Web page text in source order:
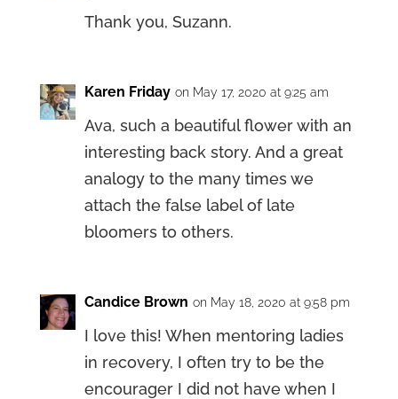
Thank you, Suzann.
Karen Friday on May 17, 2020 at 9:25 am
Ava, such a beautiful flower with an
interesting back story. And a great
analogy to the many times we
attach the false label of late
bloomers to others.
Candice Brown on May 18, 2020 at 9:58 pm
I love this! When mentoring ladies
in recovery, I often try to be the
encourager I did not have when I